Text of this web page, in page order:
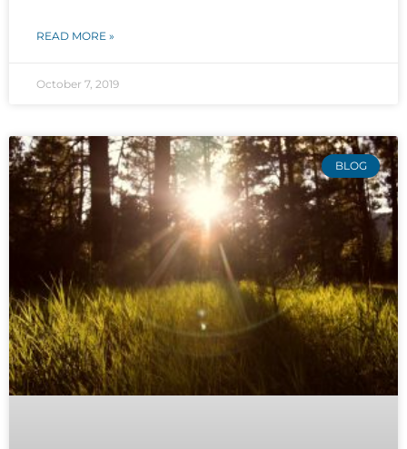
READ MORE »
October 7, 2019
BLOG